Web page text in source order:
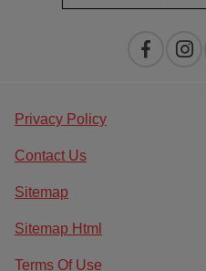
Privacy Policy
Contact Us
Sitemap
Sitemap Html
Terms Of Use